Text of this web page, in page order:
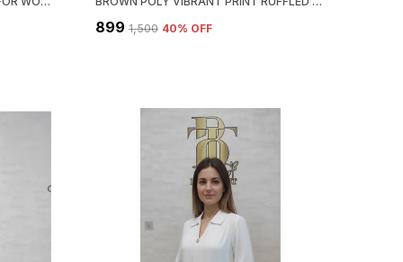
₹899 ₹1,500 40% OFF